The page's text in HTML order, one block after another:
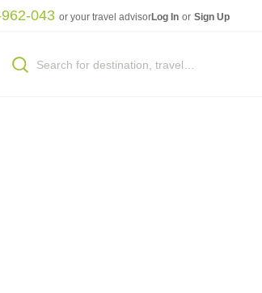
043 or your travel advisorLog In or Sign Up